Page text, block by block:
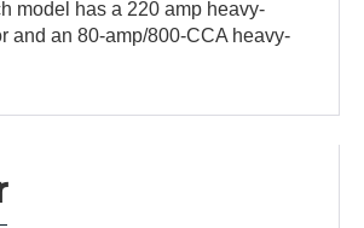
model has a 220 amp heavy-
and an 80-amp/800-CCA heavy-